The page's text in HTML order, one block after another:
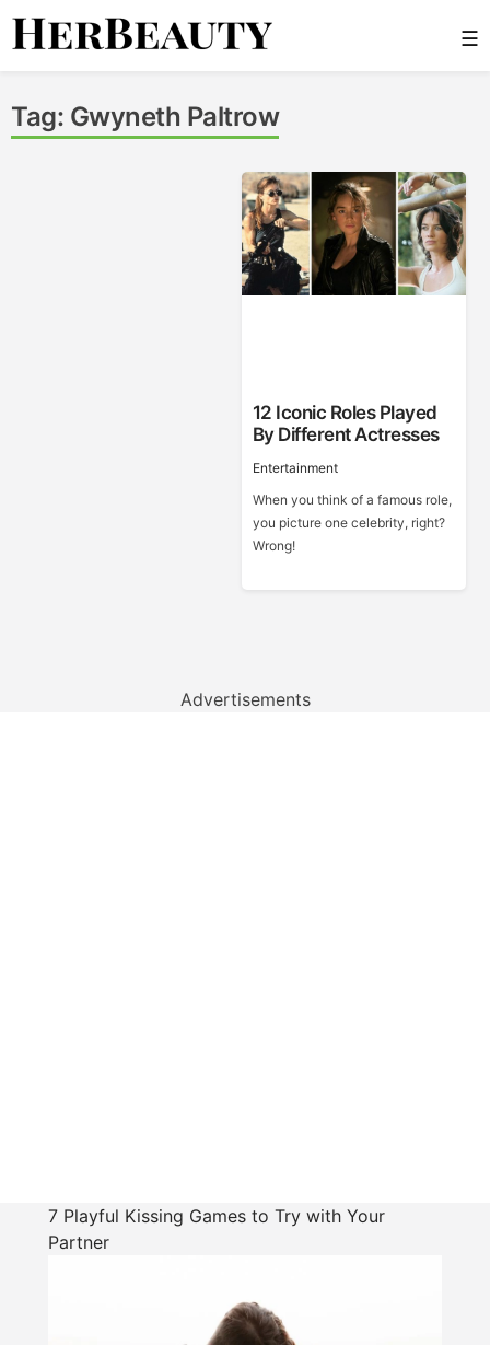
Skip
☰
Tag: Gwyneth Paltrow
12 Iconic Roles Played
By Different Actresses
Entertainment
When you think of a famous role,
you picture one celebrity, right?
Wrong!
Advertisements
7 Playful Kissing Games to Try with Your
Partner